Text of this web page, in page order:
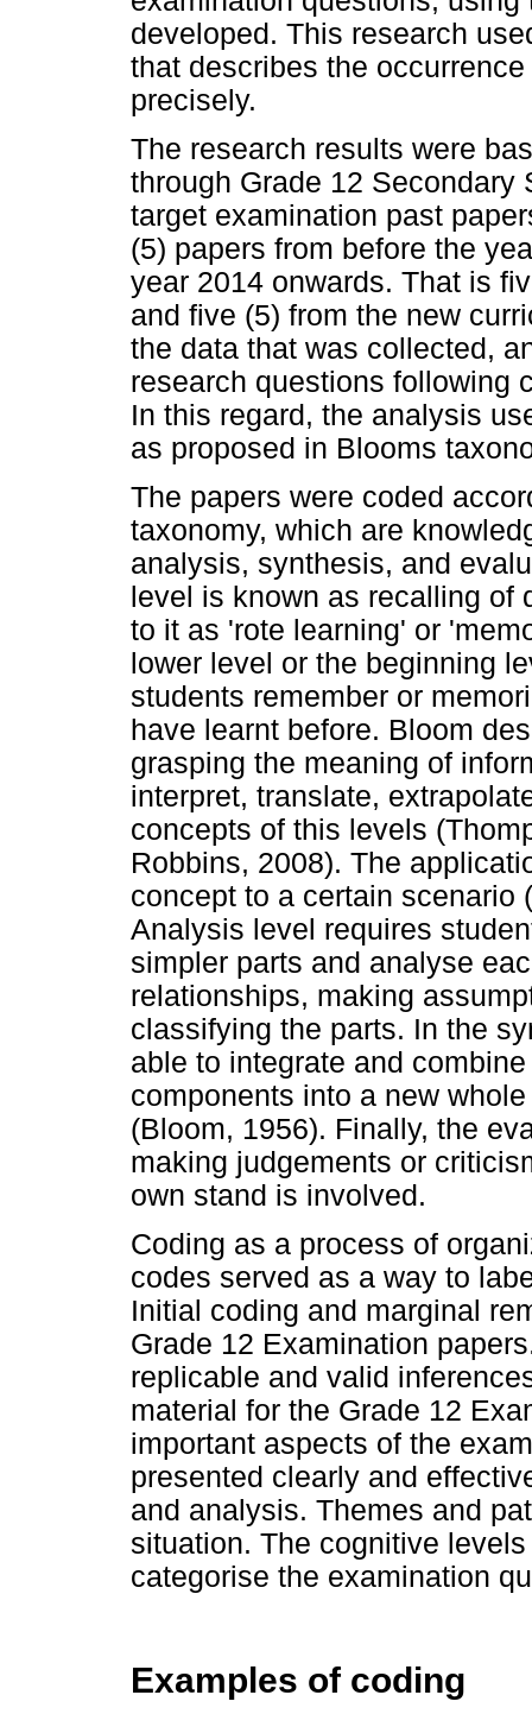
developed. This research
that describes the
precisely.
The research results were
through Grade 12
target examination past
(5) papers from before the
year 2014 onwards. That is
and five (5) from the new
the data that was collected,
research questions following
In this regard, the analysis
as proposed in Blooms
The papers were coded
taxonomy, which are
analysis, synthesis, and
level is known as recalling of
to it as 'rote learning' or
lower level or the beginning
students remember or
have learnt before. Bloom
grasping the meaning of
interpret, translate,
concepts of this levels
Robbins, 2008). The
concept to a certain scenario
Analysis level requires
simpler parts and analyse
relationships, making
classifying the parts. In the
able to integrate and
components into a new
(Bloom, 1956). Finally, the
making judgements or
own stand is involved.
Coding as a process of
codes served as a way to
Initial coding and marginal
Grade 12 Examination
replicable and valid
material for the Grade 12
important aspects of the
presented clearly and
and analysis. Themes and
situation. The cognitive
categorise the examination
Examples of coding